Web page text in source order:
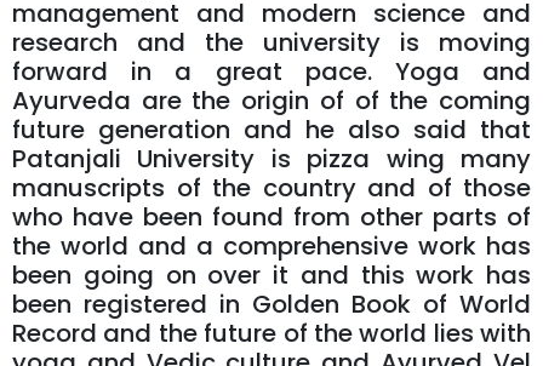
management and modern science and
research and the university is moving
forward in a great pace. Yoga and
Ayurveda are the origin of of the coming
future generation and he also said that
Patanjali University is pizza wing many
manuscripts of the country and of those
who have been found from other parts of
the world and a comprehensive work has
been going on over it and this work has
been registered in Golden Book of World
Record and the future of the world lies with